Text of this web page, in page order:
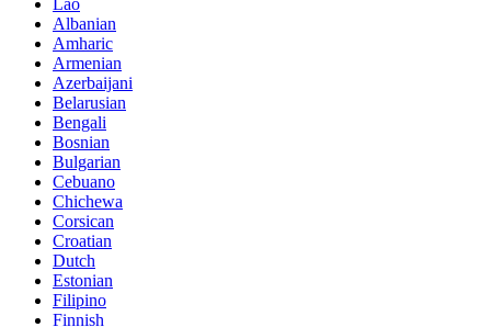
Lao
Albanian
Amharic
Armenian
Azerbaijani
Belarusian
Bengali
Bosnian
Bulgarian
Cebuano
Chichewa
Corsican
Croatian
Dutch
Estonian
Filipino
Finnish